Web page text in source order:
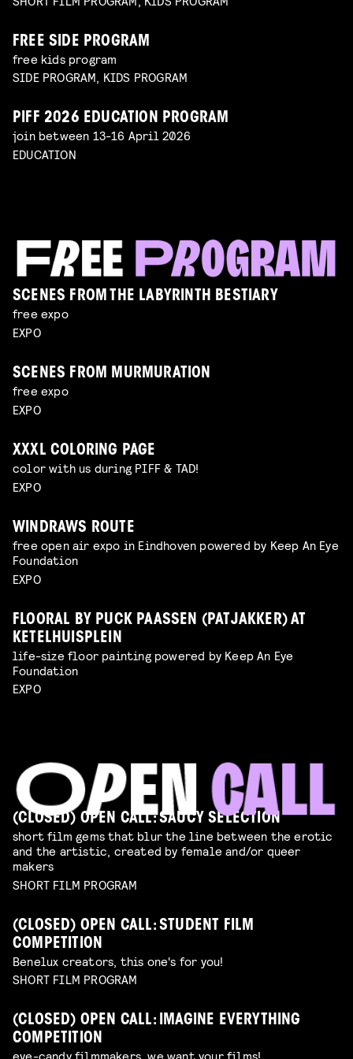
FREE SIDE PROGRAM
free kids program
SIDE PROGRAM, KIDS PROGRAM
PIFF 2026 EDUCATION PROGRAM
join between 13-16 April 2026
EDUCATION
SCENES FROM THE LABYRINTH BESTIARY
free expo
EXPO
SCENES FROM MURMURATION
free expo
EXPO
XXXL COLORING PAGE
color with us during PIFF & TAD!
EXPO
WINDRAWS ROUTE
free open air expo in Eindhoven powered by Keep An Eye
Foundation
EXPO
FLOORAL BY PUCK PAASSEN (PATJAKKER) AT
KETELHUISPLEIN
life-size floor painting powered by Keep An Eye
Foundation
EXPO
(CLOSED) OPEN CALL: SAUCY SELECTION
short film gems that blur the line between the erotic
and the artistic, created by female and/or queer
makers
SHORT FILM PROGRAM
(CLOSED) OPEN CALL: STUDENT FILM
COMPETITION
Benelux creators, this one's for you!
SHORT FILM PROGRAM
(CLOSED) OPEN CALL: IMAGINE EVERYTHING
COMPETITION
eye-candy filmmakers, we want your films!